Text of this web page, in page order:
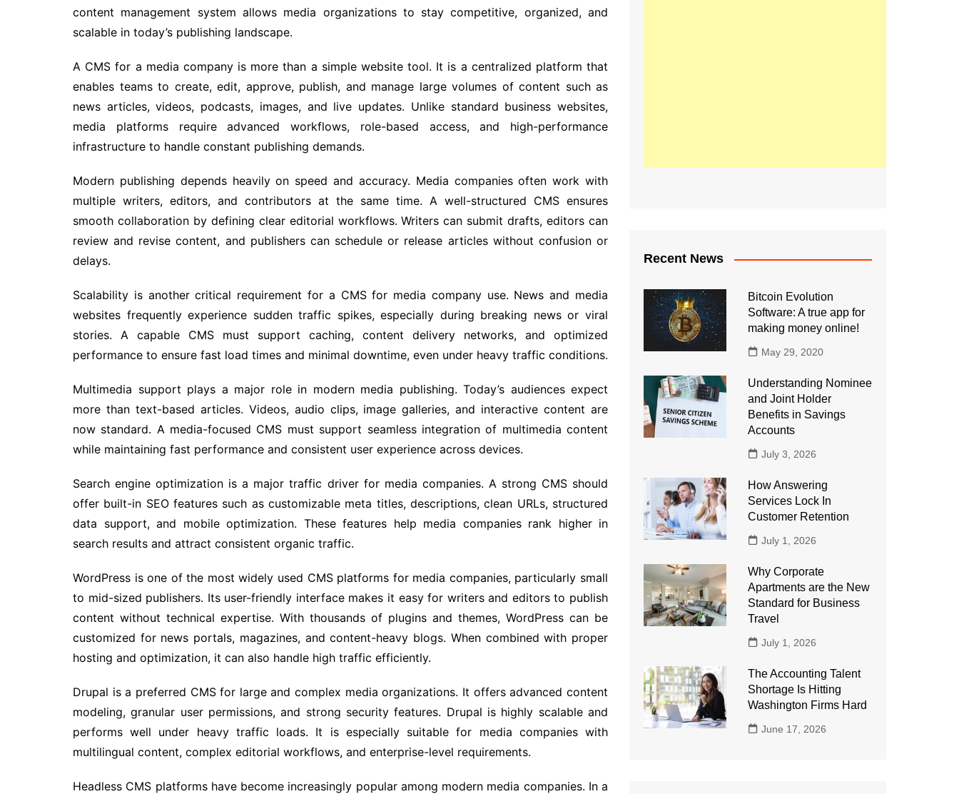
content management system allows media organizations to stay competitive, organized, and
scalable in today’s publishing landscape.
A CMS for a media company is more than a simple website tool. It is a centralized platform that
enables teams to create, edit, approve, publish, and manage large volumes of content such as
news articles, videos, podcasts, images, and live updates. Unlike standard business websites,
media platforms require advanced workflows, role-based access, and high-performance
infrastructure to handle constant publishing demands.
Modern publishing depends heavily on speed and accuracy. Media companies often work with
multiple writers, editors, and contributors at the same time. A well-structured CMS ensures
smooth collaboration by defining clear editorial workflows. Writers can submit drafts, editors can
review and revise content, and publishers can schedule or release articles without confusion or
delays.
Scalability is another critical requirement for a CMS for media company use. News and media
websites frequently experience sudden traffic spikes, especially during breaking news or viral
stories. A capable CMS must support caching, content delivery networks, and optimized
performance to ensure fast load times and minimal downtime, even under heavy traffic conditions.
Multimedia support plays a major role in modern media publishing. Today’s audiences expect
more than text-based articles. Videos, audio clips, image galleries, and interactive content are
now standard. A media-focused CMS must support seamless integration of multimedia content
while maintaining fast performance and consistent user experience across devices.
Search engine optimization is a major traffic driver for media companies. A strong CMS should
offer built-in SEO features such as customizable meta titles, descriptions, clean URLs, structured
data support, and mobile optimization. These features help media companies rank higher in
search results and attract consistent organic traffic.
WordPress is one of the most widely used CMS platforms for media companies, particularly small
to mid-sized publishers. Its user-friendly interface makes it easy for writers and editors to publish
content without technical expertise. With thousands of plugins and themes, WordPress can be
customized for news portals, magazines, and content-heavy blogs. When combined with proper
hosting and optimization, it can also handle high traffic efficiently.
Drupal is a preferred CMS for large and complex media organizations. It offers advanced content
modeling, granular user permissions, and strong security features. Drupal is highly scalable and
performs well under heavy traffic loads. It is especially suitable for media companies with
multilingual content, complex editorial workflows, and enterprise-level requirements.
Headless CMS platforms have become increasingly popular among modern media companies. In a
Recent News
Bitcoin Evolution
Software: A true app for
making money online!
May 29, 2020
Understanding Nominee
and Joint Holder
Benefits in Savings
Accounts
July 3, 2026
How Answering
Services Lock In
Customer Retention
July 1, 2026
Why Corporate
Apartments are the New
Standard for Business
Travel
July 1, 2026
The Accounting Talent
Shortage Is Hitting
Washington Firms Hard
June 17, 2026